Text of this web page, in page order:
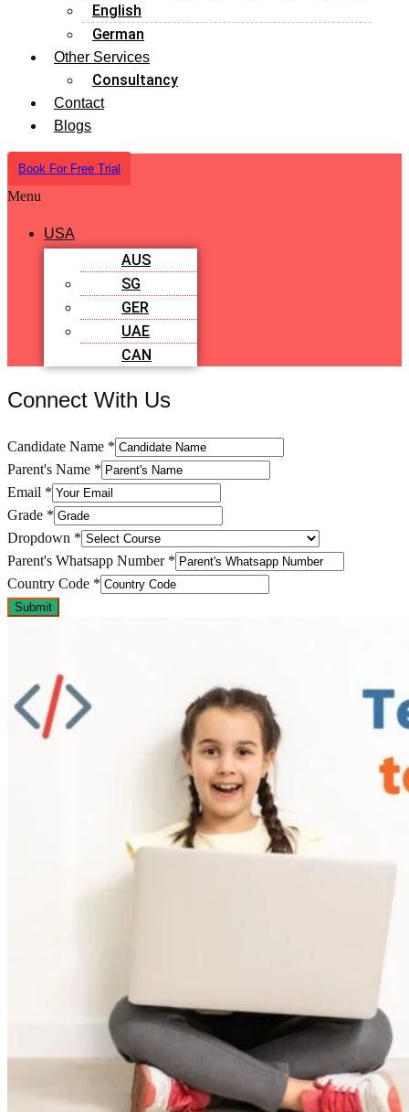
English
German
Other Services
Consultancy
Contact
Blogs
Book For Free Trial
Menu
USA
AUS
SG
GER
UAE
CAN
Connect With Us
Candidate Name *
Parent's Name *
Email *
Grade *
Dropdown *
Parent's Whatsapp Number *
Country Code *
Submit